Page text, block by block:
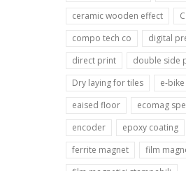
ceramic wooden effect
compo tech co
digital
direct print
double side
Dry laying for tiles
e-bike
eaised floor
ecomag
encoder
epoxy coating
ferrite magnet
film